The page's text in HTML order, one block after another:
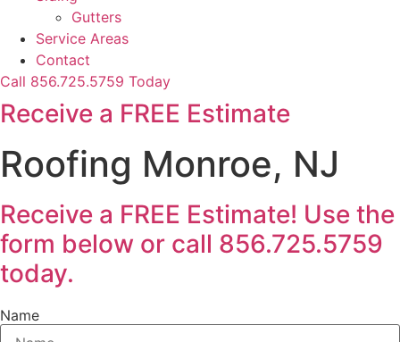
Gutters
Service Areas
Contact
Call 856.725.5759 Today
Receive a FREE Estimate
Roofing Monroe, NJ
Receive a FREE Estimate! Use the
form below or call 856.725.5759
today.
Name